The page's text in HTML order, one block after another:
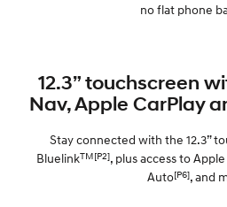
no flat phone
12.3” touchscreen
Nav, Apple CarPlay
Stay connected with the 12.3”
BluelinkTM[P2], plus access to Apple
Auto[P6], and